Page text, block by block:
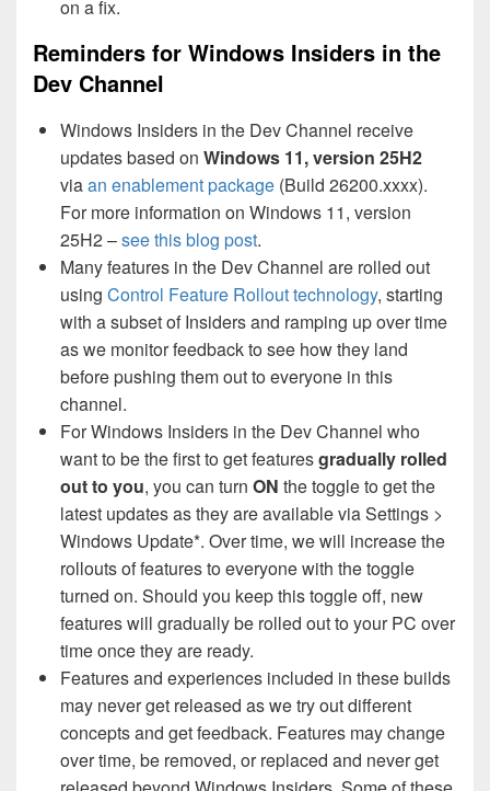
on a fix.
Reminders for Windows Insiders in the
Dev Channel
Windows Insiders in the Dev Channel receive
updates based on Windows 11, version 25H2
viaan enablement package (Build 26200.xxxx).
For more information on Windows 11, version
25H2 –see this blog post.
Many features in the Dev Channel are rolled out
using Control Feature Rollout technology, starting
with a subset of Insiders and ramping up over time
as we monitor feedback to see how they land
before pushing them out to everyone in this
channel.
For Windows Insiders in the Dev Channel who
want to be the first to get featuresgradually rolled
out to you, you can turn ON the toggle to get the
latest updates as they are available via Settings >
Windows Update*. Over time, we will increase the
rollouts of features to everyone with the toggle
turned on. Should you keep this toggle off, new
features will gradually be rolled out to your PC over
time once they are ready.
Features and experiences included in these builds
may never get released as we try out different
concepts and get feedback. Features may change
over time, be removed, or replaced and never get